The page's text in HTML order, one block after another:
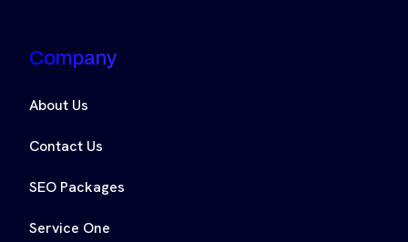
Company
About Us
Contact Us
SEO Packages
Service One